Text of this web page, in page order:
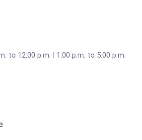
to 12:00 p.m. | 1:00 p.m. to 5:00 p.m.